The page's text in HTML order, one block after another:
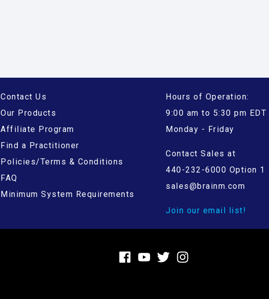
Contact Us
Our Products
Affiliate Program
Find a Practitioner
Policies/Terms & Conditions
FAQ
Minimum System Requirements
Hours of Operation:
9:00 am to 5:30 pm EDT
Monday - Friday
Contact Sales at
440-232-6000 Option 1
sales@brainm.com
Join our email list!